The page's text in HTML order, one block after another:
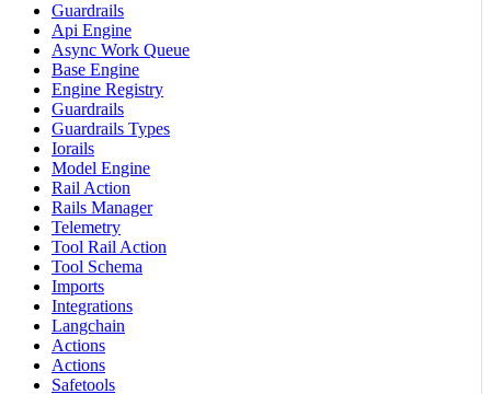
Guardrails
Api Engine
Async Work Queue
Base Engine
Engine Registry
Guardrails
Guardrails Types
Iorails
Model Engine
Rail Action
Rails Manager
Telemetry
Tool Rail Action
Tool Schema
Imports
Integrations
Langchain
Actions
Actions
Safetools